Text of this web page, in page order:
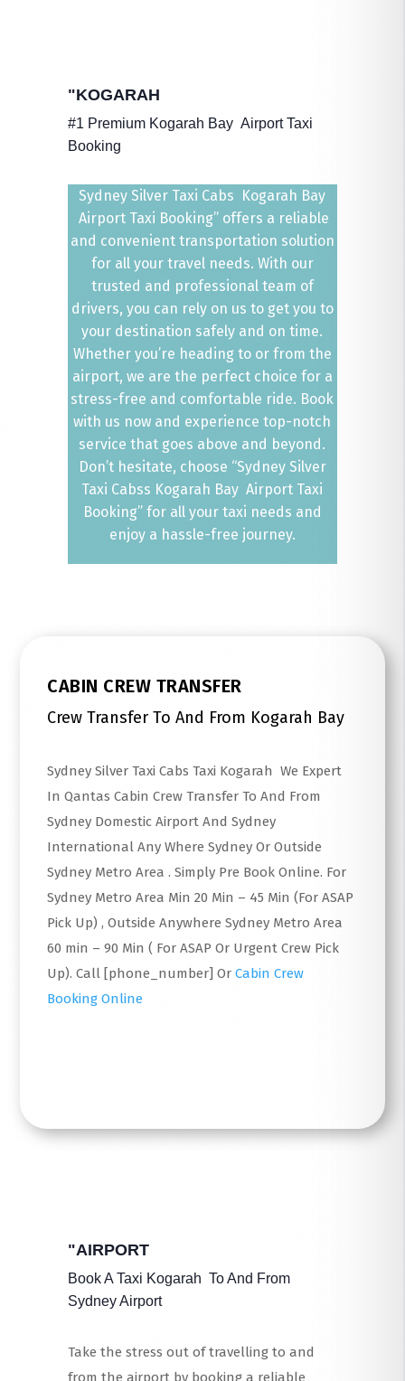
"KOGARAH
#1 Premium Kogarah Bay Airport Taxi
Booking
Sydney Silver Taxi Cabs Kogarah Bay
Airport Taxi Booking” offers a reliable
and convenient transportation solution
for all your travel needs. With our
trusted and professional team of
drivers, you can rely on us to get you to
your destination safely and on time.
Whether you’re heading to or from the
airport, we are the perfect choice for a
stress-free and comfortable ride. Book
with us now and experience top-notch
service that goes above and beyond.
Don’t hesitate, choose “Sydney Silver
Taxi Cabss Kogarah Bay Airport Taxi
Booking” for all your taxi needs and
enjoy a hassle-free journey.
CABIN CREW TRANSFER
Crew Transfer To And From Kogarah Bay
Sydney Silver Taxi Cabs Taxi Kogarah We Expert
In Qantas Cabin Crew Transfer To And From
Sydney Domestic Airport And Sydney
International Any Where Sydney Or Outside
Sydney Metro Area . Simply Pre Book Online. For
Sydney Metro Area Min 20 Min – 45 Min (For ASAP
Pick Up) , Outside Anywhere Sydney Metro Area
60 min – 90 Min ( For ASAP Or Urgent Crew Pick
Up). Call [phone_number] OrCabin Crew
Booking Online
"AIRPORT
Book A Taxi Kogarah To And From
Sydney Airport
Take the stress out of travelling to and
from the airport by booking a reliable